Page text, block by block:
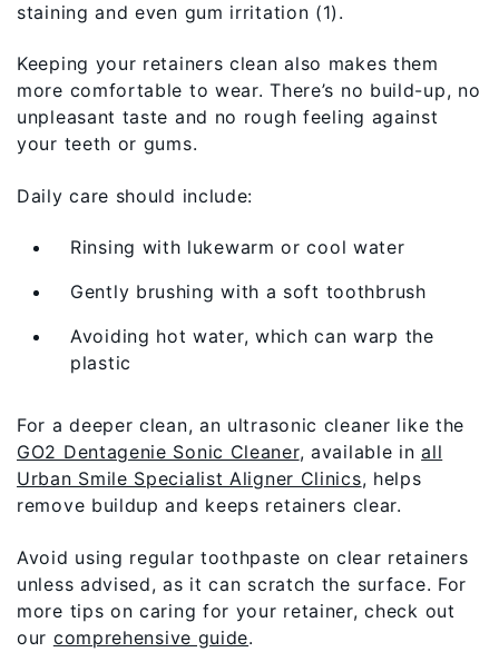
staining and even gum irritation (1).
Keeping your retainers clean also makes them
more comfortable to wear. There’s no build-up, no
unpleasant taste and no rough feeling against
your teeth or gums.
Daily care should include:
Rinsing with lukewarm or cool water
Gently brushing with a soft toothbrush
Avoiding hot water, which can warp the
plastic
For a deeper clean, an ultrasonic cleaner like the
GO2 Dentagenie Sonic Cleaner, available inall
Urban Smile Specialist Aligner Clinics, helps
remove buildup and keeps retainers clear.
Avoid using regular toothpaste on clear retainers
unless advised, as it can scratch the surface. For
more tips on caring for your retainer, check out
our comprehensive guide.